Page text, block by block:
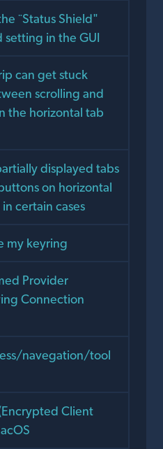
¨Status Shield"
in the GUI
can get stuck
scrolling and
the horizontal tab
displayed tabs
on horizontal
certain cases
my keyring
Provider
Connection
navegation/tool
Client